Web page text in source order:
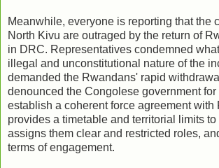
Meanwhile, everyone is reporting that the
North Kivu are outraged by the return of
in DRC. Representatives condemned
illegal and unconstitutional nature of the
demanded the Rwandans' rapid
denounced the Congolese government
establish a coherent force agreement with
provides a timetable and territorial limits
assigns them clear and restricted roles,
terms of engagement.